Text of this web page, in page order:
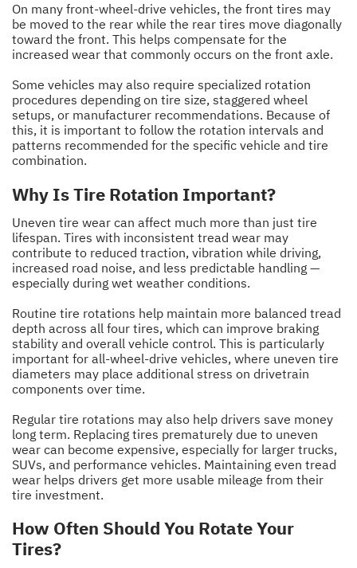
On many front-wheel-drive vehicles, the front tires may
be moved to the rear while the rear tires move diagonally
toward the front. This helps compensate for the
increased wear that commonly occurs on the front axle.
Some vehicles may also require specialized rotation
procedures depending on tire size, staggered wheel
setups, or manufacturer recommendations. Because of
this, it is important to follow the rotation intervals and
patterns recommended for the specific vehicle and tire
combination.
Why Is Tire Rotation Important?
Uneven tire wear can affect much more than just tire
lifespan. Tires with inconsistent tread wear may
contribute to reduced traction, vibration while driving,
increased road noise, and less predictable handling —
especially during wet weather conditions.
Routine tire rotations help maintain more balanced tread
depth across all four tires, which can improve braking
stability and overall vehicle control. This is particularly
important for all-wheel-drive vehicles, where uneven tire
diameters may place additional stress on drivetrain
components over time.
Regular tire rotations may also help drivers save money
long term. Replacing tires prematurely due to uneven
wear can become expensive, especially for larger trucks,
SUVs, and performance vehicles. Maintaining even tread
wear helps drivers get more usable mileage from their
tire investment.
How Often Should You Rotate Your
Tires?